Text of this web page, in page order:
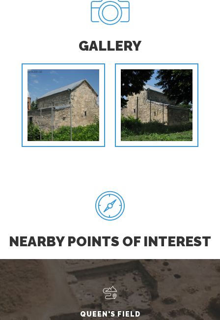
GALLERY
NEARBY POINTS OF INTEREST
QUEEN'S FIELD